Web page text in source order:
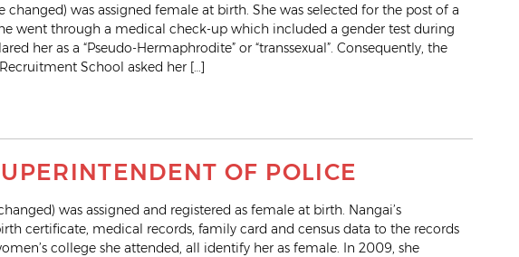
changed) was assigned female at birth. She was selected for the post of a
went through a medical check-up which included a gender test during
her as a “Pseudo-Hermaphrodite” or “transsexual”. Consequently, the
School asked her […]
OF POLICE
was assigned and registered as female at birth. Nangai’s
certificate, medical records, family card and census data to the records
college she attended, all identify her as female. In 2009, she